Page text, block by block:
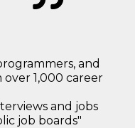
and
1,000 career
and jobs
job boards"